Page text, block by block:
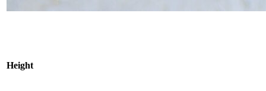
Height